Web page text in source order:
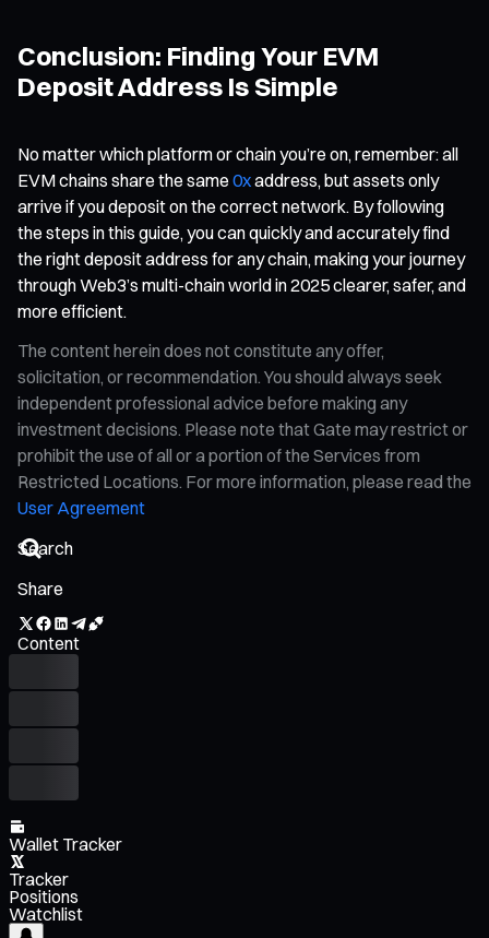
Conclusion: Finding Your EVM
Deposit Address Is Simple
No matter which platform or chain you’re on, remember: all
EVM chains share the same 0xaddress, but assets only
arrive if you deposit on the correct network. By following
the steps in this guide, you can quickly and accurately find
the right deposit address for any chain, making your journey
through Web3’s multi-chain world in 2025 clearer, safer, and
more efficient.
The content herein does not constitute any offer,
solicitation, or recommendation. You should always seek
independent professional advice before making any
investment decisions. Please note that Gate may restrict or
prohibit the use of all or a portion of the Services from
Restricted Locations. For more information, please read the
User Agreement
Share
Content
Wallet Tracker
Tracker
Positions
Watchlist